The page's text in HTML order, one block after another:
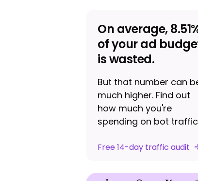
On average,
of your ad
is wasted.
But that number can
much higher. Find out
how much you're
spending on bot
Free 14-day traffic audit